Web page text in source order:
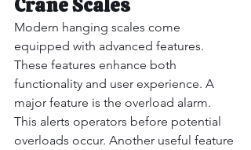
Modern hanging scales come
equipped with advanced features.
These features enhance both
functionality and user experience. A
major feature is the overload alarm.
This alerts operators before potential
overloads occur. Another useful feature